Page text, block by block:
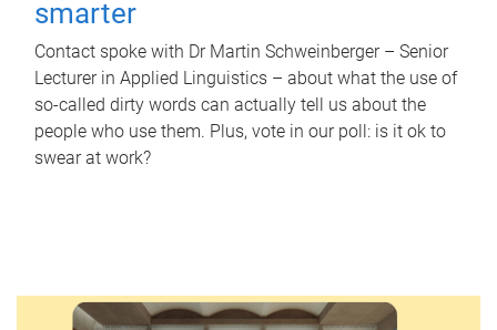
smarter
Contact spoke with Dr Martin Schweinberger – Senior
Lecturer in Applied Linguistics – about what the use of
so-called dirty words can actually tell us about the
people who use them. Plus, vote in our poll: is it ok to
swear at work?